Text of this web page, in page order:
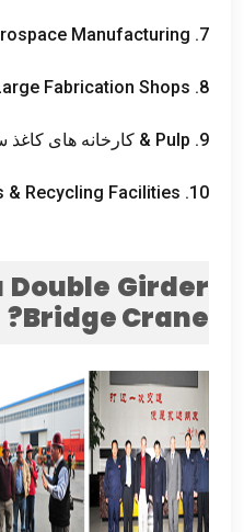
7.
Manufacturing
8.
Fabrication Shops
9.
Pulp & کارخانه های کاغذ
10.
& Recycling Facilities
Double Girder
Bridge Crane
?